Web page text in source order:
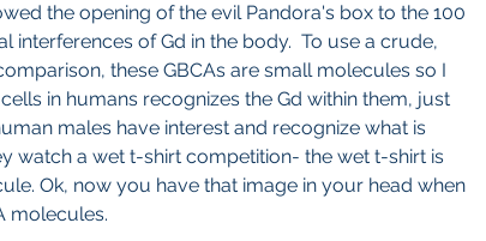
the opening of the evil Pandora's box to the 100
interferences of Gd in the body.  To use a crude,
these GBCAs are small molecules so I
in humans recognizes the Gd within them, just
males have interest and recognize what is
watch a wet t-shirt competition- the wet t-shirt is
Ok, now you have that image in your head when
molecules.